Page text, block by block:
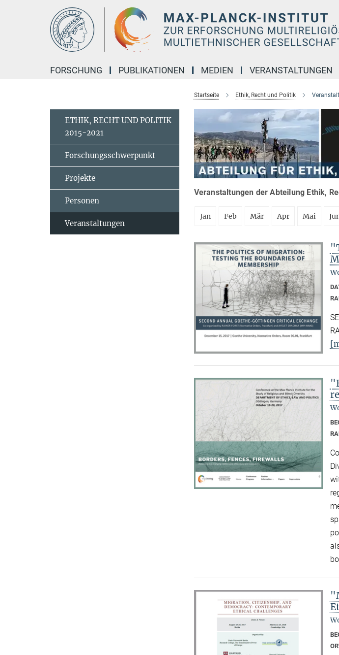
FORSCHUNG PUBLIKATIONEN MEDIEN VERANSTALTUNGEN
Startseite Ethik, Recht und Politik
Veranstaltungen der Abteilung Ethik,
Jan Feb Mär Apr Mai
ETHIK, RECHT UND POLITIK
2015-2021
Forschungsschwerpunkt
Projekte
Personen
Veranstaltungen